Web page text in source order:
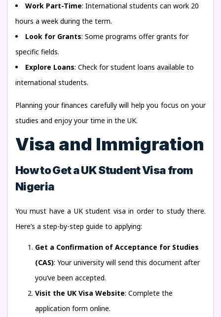
Work Part-Time: International students can work 20
hours a week during the term.
Look for Grants: Some programs offer grants for
specific fields.
Explore Loans: Check for student loans available to
international students.
Planning your finances carefully will help you focus on your
studies and enjoy your time in the UK.
Visa and Immigration
How to Get a UK Student Visa from
Nigeria
You must have a UK student visa in order to study there.
Here’s a step-by-step guide to applying:
Get a Confirmation of Acceptance for Studies
(CAS): Your university will send this document after
you’ve been accepted.
Visit the UK Visa Website: Complete the
application form online.